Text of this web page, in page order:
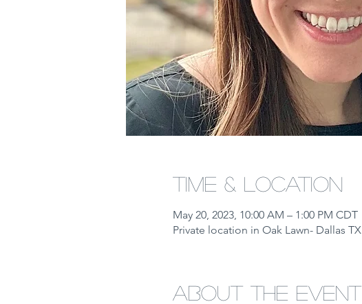
Time & Location
May 20, 2023, 10:00 AM – 1:00 PM CDT
Private location in Oak Lawn- Dallas TX
About the event